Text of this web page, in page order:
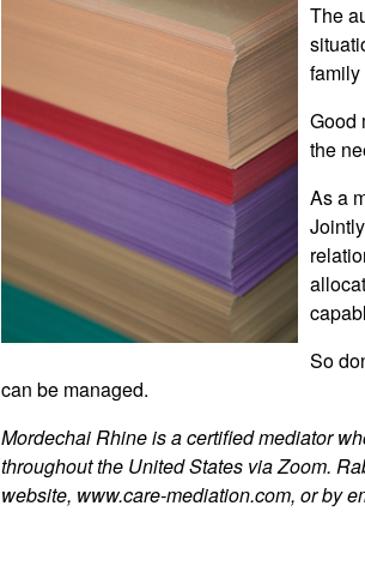
The
Good
the
As a
So
can be managed.
Mordechai Rhine is a certified mediator
throughout the United States via Zoom.
website, www.care-mediation.com, or by